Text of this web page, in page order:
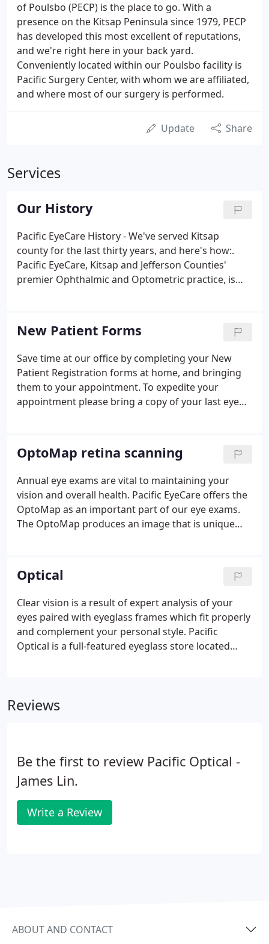
of Poulsbo (PECP) is the place to go. With a
presence on the Kitsap Peninsula since 1979, PECP
has developed this most excellent of reputations,
and we're right here in your back yard.
Conveniently located within our Poulsbo facility is
Pacific Surgery Center, with whom we are affiliated,
and where most of our surgery is performed.
Update Share
Services
Our History
Pacific EyeCare History - We've served Kitsap
county for the last thirty years, and here's how:.
Pacific EyeCare, Kitsap and Jefferson Counties'
premier Ophthalmic and Optometric practice, is
establish the North Kitsap Medical Center.
New Patient Forms
Save time at our office by completing your New
Patient Registration forms at home, and bringing
them to your appointment. To expedite your
appointment please bring a copy of your last eye
we may obtain records on your behalf.
OptoMap retina scanning
Annual eye exams are vital to maintaining your
vision and overall health. Pacific EyeCare offers the
OptoMap as an important part of our eye exams.
The OptoMap produces an image that is unique
retina.
Optical
Clear vision is a result of expert analysis of your
eyes paired with eyeglass frames which fit properly
and complement your personal style. Pacific
Optical is a full-featured eyeglass store located
allowing you to feel fantastic when you wear them.
Reviews
Be the first to review Pacific Optical -
James Lin.
Write a Review
ABOUT AND CONTACT